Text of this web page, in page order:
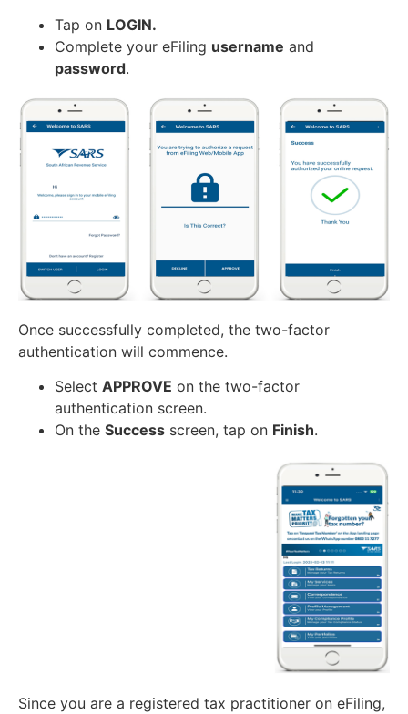
Tap on LOGIN.
Complete your eFiling username and
password.
Once successfully completed, the two-factor
authentication will commence.
Select APPROVE on the two-factor
authentication screen.
On the Success screen, tap on Finish.
Since you are a registered tax practitioner on eFiling,